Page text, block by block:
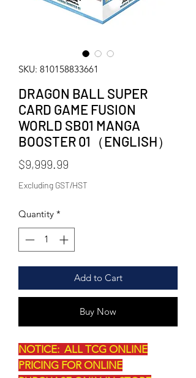
SKU: 810158833661
DRAGON BALL SUPER
CARD GAME FUSION
WORLD SB01 MANGA
BOOSTER 01（ENGLISH）
$9,999.99
Excluding GST/HST
Quantity *
Add to Cart
Buy Now
NOTICE: ALL TCG ONLINE
PRICING FOR ONLINE